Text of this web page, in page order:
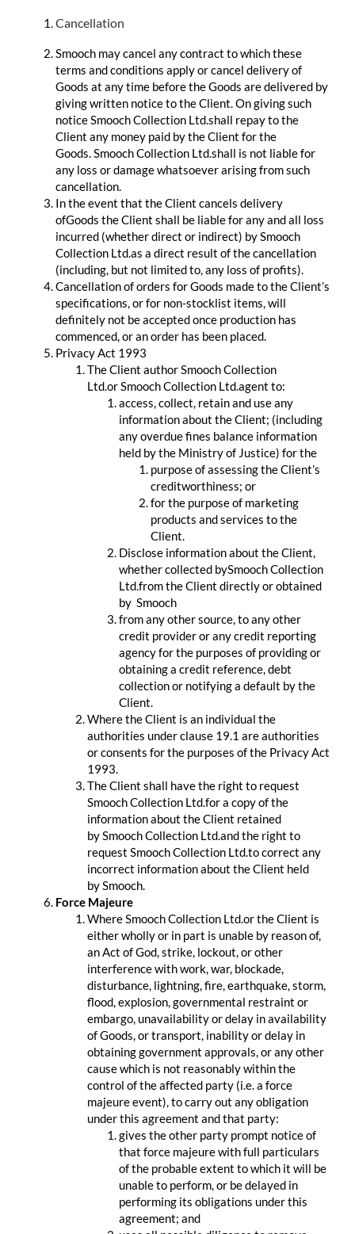
Cancellation
Smooch may cancel any contract to which these
terms and conditions apply or cancel delivery of
Goods at any time before the Goods are delivered by
giving written notice to the Client. On giving such
notice Smooch Collection Ltd.shall repay to the
Client any money paid by the Client for the
Goods. Smooch Collection Ltd.shall is not liable for
any loss or damage whatsoever arising from such
cancellation.
In the event that the Client cancels delivery
ofGoods the Client shall be liable for any and all loss
incurred (whether direct or indirect) by Smooch
Collection Ltd.as a direct result of the cancellation
(including, but not limited to, any loss of profits).
Cancellation of orders for Goods made to the Client’s
specifications, or for non-stocklist items, will
definitely not be accepted once production has
commenced, or an order has been placed.
Privacy Act 1993
The Client author Smooch Collection
Ltd.or Smooch Collection Ltd.agent to:
access, collect, retain and use any
information about the Client; (including
any overdue fines balance information
held by the Ministry of Justice) for the
purpose of assessing the Client’s
creditworthiness; or
for the purpose of marketing
products and services to the
Client.
Disclose information about the Client,
whether collected bySmooch Collection
Ltd.from the Client directly or obtained
by Smooch
from any other source, to any other
credit provider or any credit reporting
agency for the purposes of providing or
obtaining a credit reference, debt
collection or notifying a default by the
Client.
Where the Client is an individual the
authorities under clause 19.1 are authorities
or consents for the purposes of the Privacy Act
1993.
The Client shall have the right to request
Smooch Collection Ltd.for a copy of the
information about the Client retained
by Smooch Collection Ltd.and the right to
request Smooch Collection Ltd.to correct any
incorrect information about the Client held
by Smooch.
Force Majeure
Where Smooch Collection Ltd.or the Client is
either wholly or in part is unable by reason of,
an Act of God, strike, lockout, or other
interference with work, war, blockade,
disturbance, lightning, fire, earthquake, storm,
flood, explosion, governmental restraint or
embargo, unavailability or delay in availability
of Goods, or transport, inability or delay in
obtaining government approvals, or any other
cause which is not reasonably within the
control of the affected party (i.e. a force
majeure event), to carry out any obligation
under this agreement and that party:
gives the other party prompt notice of
that force majeure with full particulars
of the probable extent to which it will be
unable to perform, or be delayed in
performing its obligations under this
agreement; and